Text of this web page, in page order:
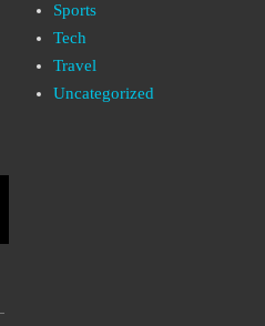
Sports
Tech
Travel
Uncategorized